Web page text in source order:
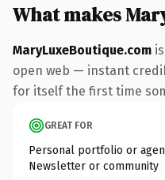
What makes
MaryLuxeBoutique.com
open web — instant
for itself the first time
GREAT FOR
Personal portfolio or
Newsletter or community